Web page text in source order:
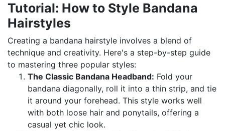
Tutorial: How to Style Bandana
Hairstyles
Creating a bandana hairstyle involves a blend of
technique and creativity. Here's a step-by-step guide
to mastering three popular styles:
The Classic Bandana Headband: Fold your
bandana diagonally, roll it into a thin strip, and tie
it around your forehead. This style works well
with both loose hair and ponytails, offering a
casual yet chic look.